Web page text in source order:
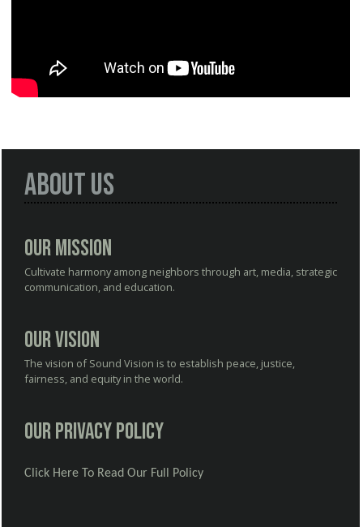
About Us
Our Mission
Cultivate harmony among neighbors through art, media, strategic
communication, and education.
Our Vision
The vision of Sound Vision is to establish peace, justice,
fairness, and equity in the world.
Our Privacy Policy
Click Here To Read Our Full Policy